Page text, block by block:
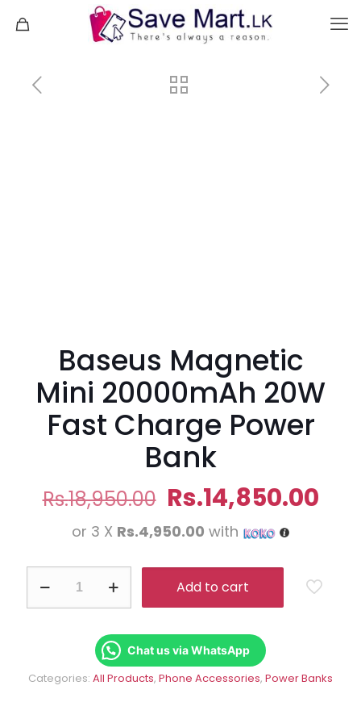
Baseus Magnetic
Mini 20000mAh 20W
Fast Charge Power
Bank
Rs.18,950.00 Original
price
was:
Rs.18,950.00.
Rs.14,850.00
or 3 X Rs.4,950.00 with
Magnetic
Power
Add to cart
Chat us via WhatsApp
Categories: All Products, Phone Accessories, Power Banks